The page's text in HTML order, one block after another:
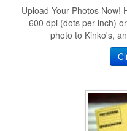
Upload Your Photos Now!
600 dpi (dots per inch)
photo to Kinko's,